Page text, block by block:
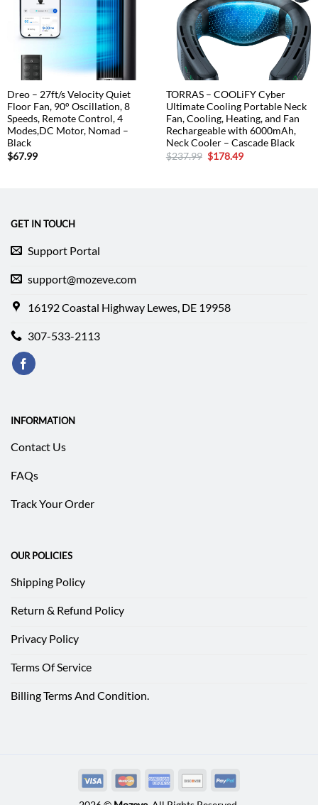
Dreo – 27ft/s Velocity Quiet
Floor Fan, 90° Oscillation, 8
Speeds, Remote Control, 4
Modes,DC Motor, Nomad –
Black
$67.99
TORRAS – COOLiFY Cyber
Ultimate Cooling Portable Neck
Fan, Cooling, Heating, and Fan
Rechargeable with 6000mAh,
Neck Cooler – Cascade Black
$237.99 Original
price
$178.49Current
GET IN TOUCH
Support Portal
support@mozeve.com
16192 Coastal Highway Lewes, DE 19958
307-533-2113
INFORMATION
Contact Us
FAQs
Track Your Order
OUR POLICIES
Shipping Policy
Return & Refund Policy
Privacy Policy
Terms Of Service
Billing Terms And Condition.